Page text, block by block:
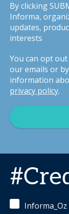
By clicking
Informa,
updates,
interests
You can opt
our emails or
information
privacy policy.
Informa_Oz